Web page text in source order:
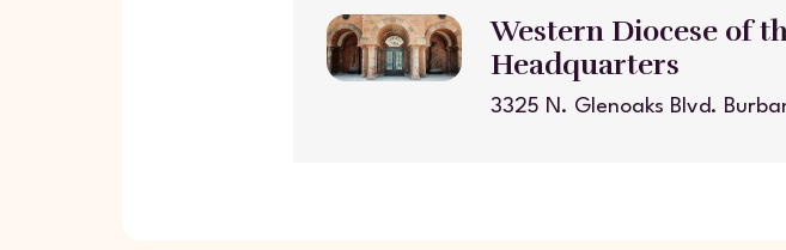
Western Diocese of
Headquarters
3325 N. Glenoaks Blvd.